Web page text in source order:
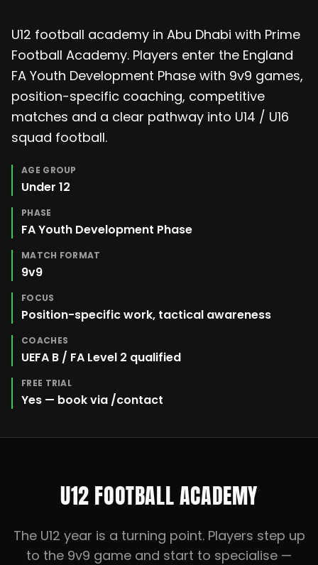
U12 football academy in Abu Dhabi with Prime
Football Academy. Players enter the England
FA Youth Development Phase with 9v9 games,
position-specific coaching, competitive
matches and a clear pathway into U14 / U16
squad football.
AGE GROUP
Under 12
PHASE
FA Youth Development Phase
MATCH FORMAT
9v9
FOCUS
Position-specific work, tactical awareness
COACHES
UEFA B / FA Level 2 qualified
FREE TRIAL
Yes — book via /contact
U12 FOOTBALL ACADEMY
The U12 year is a turning point. Players step up
to the 9v9 game and start to specialise —